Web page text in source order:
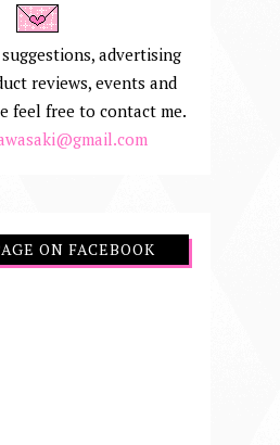
advertising
reviews, events and
feel free to contact me.
ON FACEBOOK